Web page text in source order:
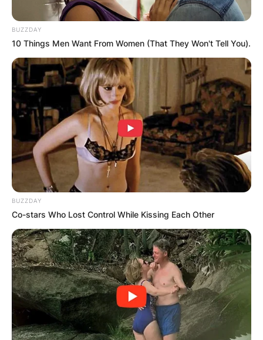
Photo Credit: TicketIQ Blog
TD Garden Parking
Visitors can park their vehicles at the garden at
The North Station Garage.
BUZZDAY
10 Things Men Want From Women (That They Won't Tell You).
BUZZDAY
Co-stars Who Lost Control While Kissing Each Other